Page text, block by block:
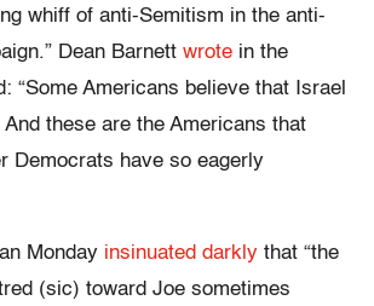
whiff of anti-Semitism in the anti-
Dean Barnett wrote in the
“Some Americans believe that Israel
these are the Americans that
Democrats have so eagerly
Monday insinuated darkly that “the
(sic) toward Joe sometimes